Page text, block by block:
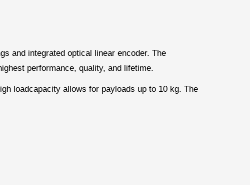
and integrated optical linear encoder. The
performance, quality, and lifetime.
loadcapacity allows for payloads up to 10 kg. The